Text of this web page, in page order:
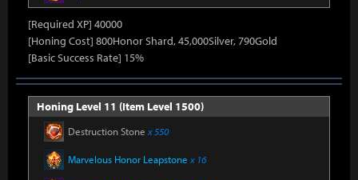
[Required XP] 40000
[Honing Cost] 800Honor Shard, 45,000Silver, 790Gold
[Basic Success Rate] 15%
Honing Level 11 (Item Level 1500)
Destruction Stone x 550
Marvelous Honor Leapstone x 16